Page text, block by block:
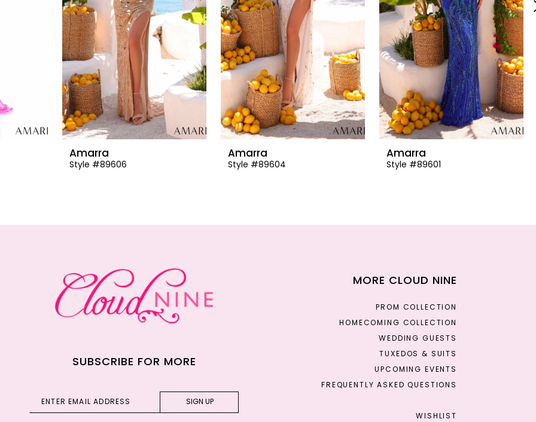
Amarra
Style #89606
Amarra
Style #89604
Amarra
Style #89601
SUBSCRIBE FOR MORE
SIGN UP
MORE CLOUD NINE
PROM COLLECTION
HOMECOMING COLLECTION
WEDDING GUESTS
TUXEDOS & SUITS
UPCOMING EVENTS
FREQUENTLY ASKED QUESTIONS
WISHLIST